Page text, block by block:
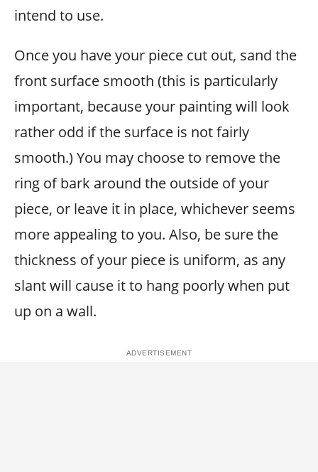
intend to use.
Once you have your piece cut out, sand the
front surface smooth (this is particularly
important, because your painting will look
rather odd if the surface is not fairly
smooth.) You may choose to remove the
ring of bark around the outside of your
piece, or leave it in place, whichever seems
more appealing to you. Also, be sure the
thickness of your piece is uniform, as any
slant will cause it to hang poorly when put
up on a wall.